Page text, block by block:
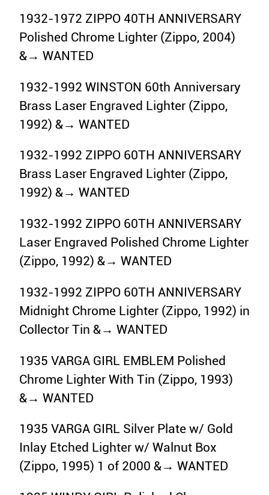
1932-1972 ZIPPO 40TH ANNIVERSARY
Polished Chrome Lighter (Zippo, 2004)
&→ WANTED
1932-1992 WINSTON 60th Anniversary
Brass Laser Engraved Lighter (Zippo,
1992) &→ WANTED
1932-1992 ZIPPO 60TH ANNIVERSARY
Brass Laser Engraved Lighter (Zippo,
1992) &→ WANTED
1932-1992 ZIPPO 60TH ANNIVERSARY
Laser Engraved Polished Chrome Lighter
(Zippo, 1992) &→ WANTED
1932-1992 ZIPPO 60TH ANNIVERSARY
Midnight Chrome Lighter (Zippo, 1992) in
Collector Tin &→ WANTED
1935 VARGA GIRL EMBLEM Polished
Chrome Lighter With Tin (Zippo, 1993)
&→ WANTED
1935 VARGA GIRL Silver Plate w/ Gold
Inlay Etched Lighter w/ Walnut Box
(Zippo, 1995) 1 of 2000 &→ WANTED